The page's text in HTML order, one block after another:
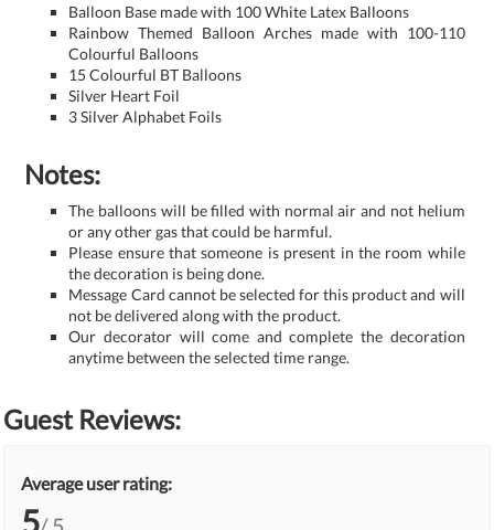
Balloon Base made with 100 White Latex Balloons
Rainbow Themed Balloon Arches made with 100-110
Colourful Balloons
15 Colourful BT Balloons
Silver Heart Foil
3 Silver Alphabet Foils
Notes:
The balloons will be filled with normal air and not helium
or any other gas that could be harmful.
Please ensure that someone is present in the room while
the decoration is being done.
Message Card cannot be selected for this product and will
not be delivered along with the product.
Our decorator will come and complete the decoration
anytime between the selected time range.
Guest Reviews:
Average user rating:
5